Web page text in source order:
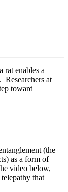
rat enables a
Researchers at
toward
(the
as a form of
video below,
that